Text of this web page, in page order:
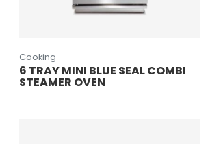
Cooking
6 TRAY MINI BLUE SEAL COMBI
STEAMER OVEN